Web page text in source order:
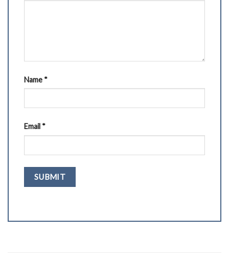
Name *
Email *